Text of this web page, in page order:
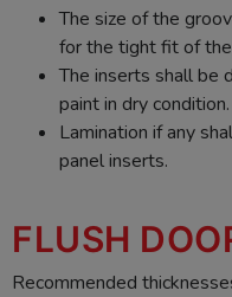
The size of the
for the tight fit of
The inserts shall be
paint in dry condition.
Lamination if any
panel inserts.
FLUSH
Recommended